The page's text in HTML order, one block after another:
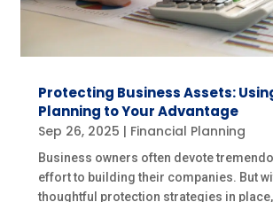
Protecting Business Assets:
Planning to Your Advantage
Sep 26, 2025 | Financial Planning
Business owners often devote
effort to building their companies. But
thoughtful protection strategies in